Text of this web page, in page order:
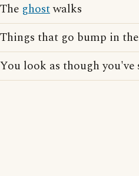
The ghostwalks
Things that go bump in
You look as though you've